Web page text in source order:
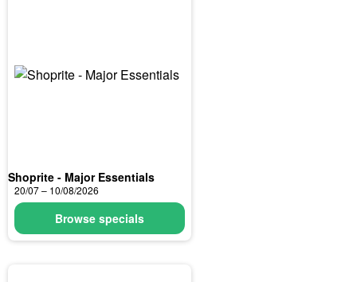
Shoprite - Major Essentials
20/07 – 10/08/2026
Browse specials